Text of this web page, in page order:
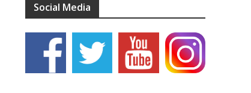
Social Media